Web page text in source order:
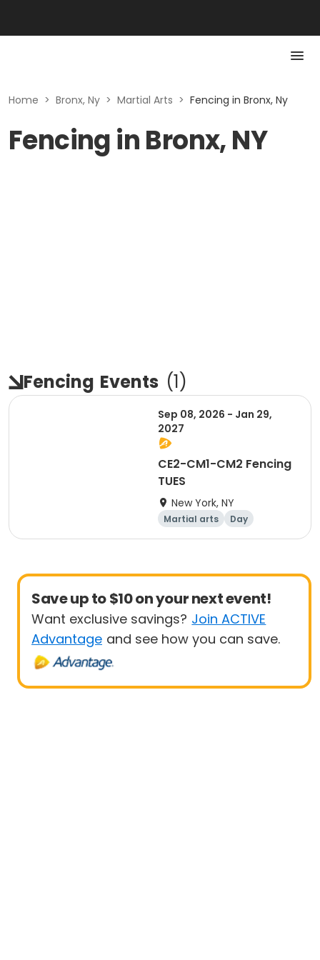
Home > Bronx, Ny > Martial Arts > Fencing in Bronx, Ny
Fencing in Bronx, NY
Fencing Events (1)
Sep 08, 2026 - Jan 29,
2027
CE2-CM1-CM2 Fencing
TUES
New York, NY
Martial arts Day
Save up to $10 on your next event!
Want exclusive savings? Join ACTIVE
Advantage and see how you can save.